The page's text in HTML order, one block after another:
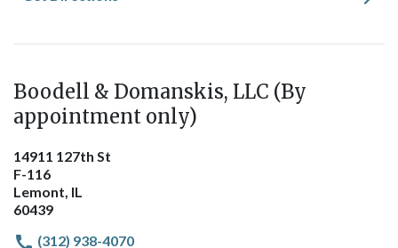
Boodell & Domanskis, LLC (By
appointment only)
14911 127th St
F-116
Lemont, IL
60439
(312) 938-4070